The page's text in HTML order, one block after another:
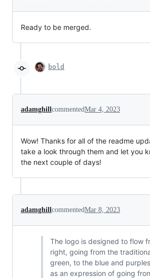
Ready to be merged.
bold
adamghill commentedMar 4, 2023
Wow! Thanks for all of the readme
take a look through them and let you
the next couple of days!
adamghill commentedMar 8, 2023
The logo is designed to flow
right, going from the
green, to the blue and
as an expression of going